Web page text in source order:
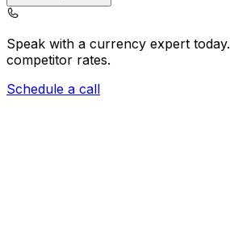
Speak with a currency expert today.
competitor rates.
Schedule a call